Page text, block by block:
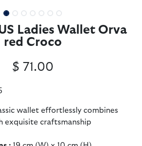
Ladies Wallet Orva
red Croco
wallet effortlessly combines
exquisite craftsmanship
$ 71.00